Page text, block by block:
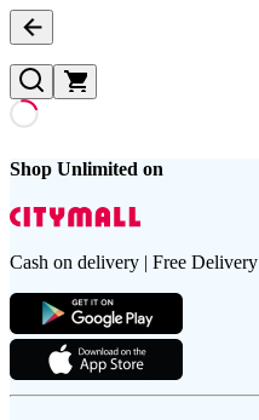
Shop Unlimited on
Cash on delivery | Free Delivery